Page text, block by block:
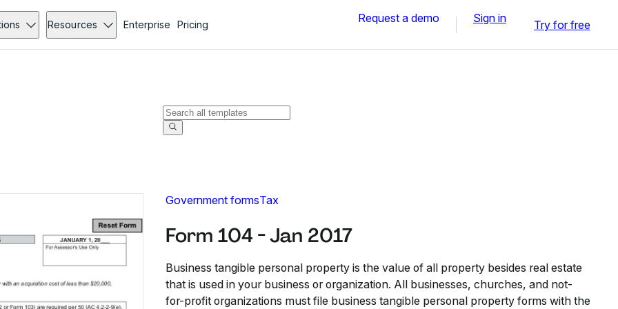
Resources Enterprise Pricing Request a demo Sign in Try for free
Government formsTax
Form 104 - Jan 2017
Business tangible personal property is the value of all property besides real estate
that is used in your business or organization. All businesses, churches, and not-
for-profit organizations must file business tangible personal property forms with the